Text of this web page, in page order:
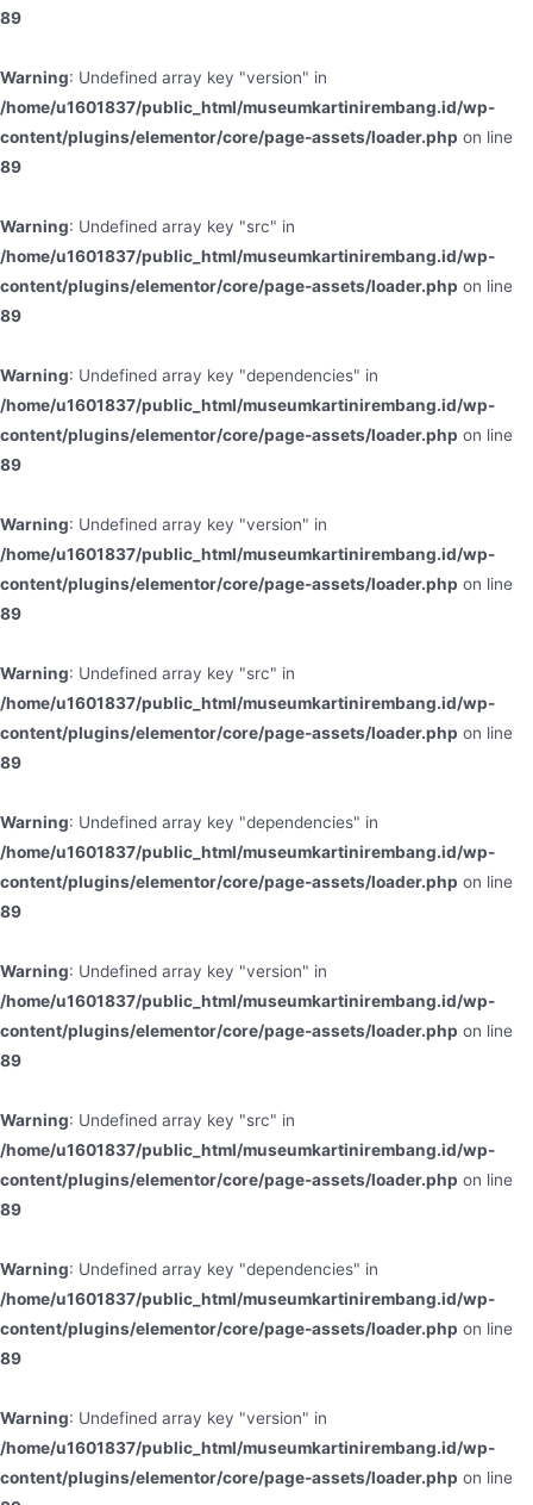
89
Warning: Undefined array key "version" in
/home/u1601837/public_html/museumkartinirembang.id/wp-
content/plugins/elementor/core/page-assets/loader.php on line
89
Warning: Undefined array key "src" in
/home/u1601837/public_html/museumkartinirembang.id/wp-
content/plugins/elementor/core/page-assets/loader.php on line
89
Warning: Undefined array key "dependencies" in
/home/u1601837/public_html/museumkartinirembang.id/wp-
content/plugins/elementor/core/page-assets/loader.php on line
89
Warning: Undefined array key "version" in
/home/u1601837/public_html/museumkartinirembang.id/wp-
content/plugins/elementor/core/page-assets/loader.php on line
89
Warning: Undefined array key "src" in
/home/u1601837/public_html/museumkartinirembang.id/wp-
content/plugins/elementor/core/page-assets/loader.php on line
89
Warning: Undefined array key "dependencies" in
/home/u1601837/public_html/museumkartinirembang.id/wp-
content/plugins/elementor/core/page-assets/loader.php on line
89
Warning: Undefined array key "version" in
/home/u1601837/public_html/museumkartinirembang.id/wp-
content/plugins/elementor/core/page-assets/loader.php on line
89
Warning: Undefined array key "src" in
/home/u1601837/public_html/museumkartinirembang.id/wp-
content/plugins/elementor/core/page-assets/loader.php on line
89
Warning: Undefined array key "dependencies" in
/home/u1601837/public_html/museumkartinirembang.id/wp-
content/plugins/elementor/core/page-assets/loader.php on line
89
Warning: Undefined array key "version" in
/home/u1601837/public_html/museumkartinirembang.id/wp-
content/plugins/elementor/core/page-assets/loader.php on line